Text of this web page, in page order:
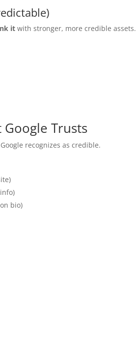
it with stronger, more credible assets.
Google Trusts
recognizes as credible.
bio)